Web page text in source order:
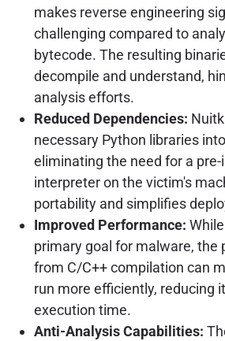
makes reverse engineering
challenging compared to
bytecode. The resulting
decompile and understand,
analysis efforts.
Reduced Dependencies:
necessary Python libraries
eliminating the need for a
interpreter on the victim's
portability and simplifies
Improved Performance:
primary goal for malware, the
from C/C++ compilation can
run more efficiently, reducing
execution time.
Anti-Analysis Capabilities: